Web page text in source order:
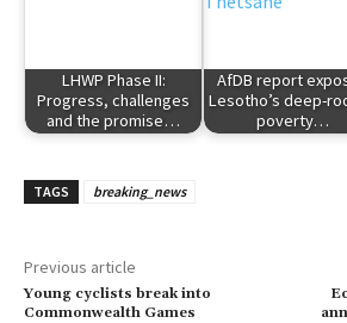
LHWP Phase II:
Progress, challenges
and the promise…
AfDB report
Lesotho’s deep-
poverty…
TAGS breaking_news
Previous article
Young cyclists break into
Commonwealth Games